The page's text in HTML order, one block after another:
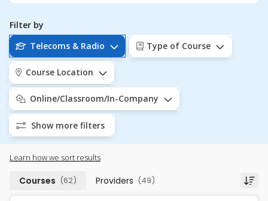
Filter by
Telecoms & Radio
Type of Course
Course Location
Online/Classroom/In-Company
Show more filters
Learn how we sort results
Courses (62) Providers (49)